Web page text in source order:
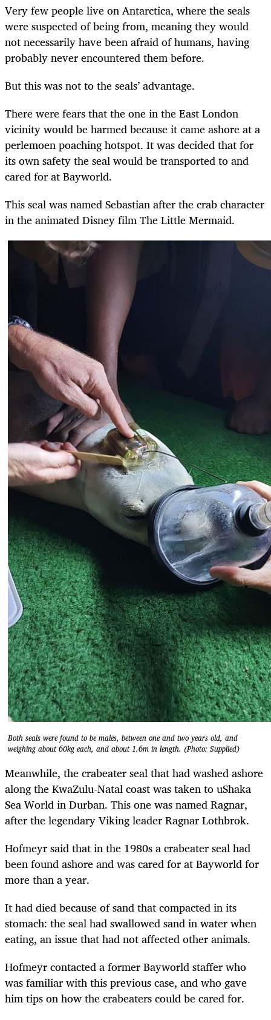
Very few people live on Antarctica, where the seals
were suspected of being from, meaning they would
not necessarily have been afraid of humans, having
probably never encountered them before.
But this was not to the seals’ advantage.
There were fears that the one in the East London
vicinity would be harmed because it came ashore at a
perlemoen poaching hotspot. It was decided that for
its own safety the seal would be transported to and
cared for at Bayworld.
This seal was named Sebastian after the crab character
in the animated Disney film The Little Mermaid.
Both seals were found to be males, between one and two years old, and
weighing about 60kg each, and about 1.6m in length. (Photo: Supplied)
Meanwhile, the crabeater seal that had washed ashore
along the KwaZulu-Natal coast was taken to uShaka
Sea World in Durban. This one was named Ragnar,
after the legendary Viking leaderRagnar Lothbrok.
Hofmeyr said that in the 1980s a crabeater seal had
been found ashore and was cared for at Bayworld for
more than a year.
It had died because of sand that compacted in its
stomach: the seal had swallowed sand in water when
eating, an issue that had not affected other animals.
Hofmeyr contacted a former Bayworld staffer who
was familiar with this previous case, and who gave
him tips on how the crabeaters could be cared for.